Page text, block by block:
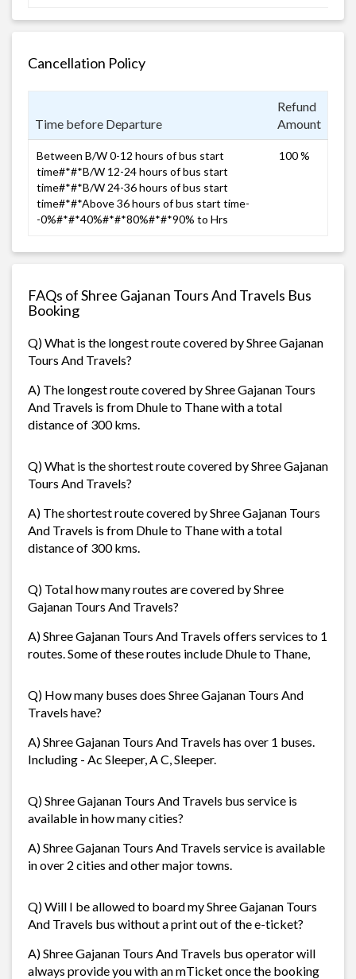
Cancellation Policy
Time before Departure
Refund
Amount
Between B/W 0-12 hours of bus start
time#*#*B/W 12-24 hours of bus start
time#*#*B/W 24-36 hours of bus start
time#*#*Above 36 hours of bus start time-
-0%#*#*40%#*#*80%#*#*90% to Hrs
100 %
FAQs of Shree Gajanan Tours And Travels Bus
Booking
Q) What is the longest route covered by Shree Gajanan
Tours And Travels?
A) The longest route covered by Shree Gajanan Tours
And Travels is from Dhule to Thane with a total
distance of 300 kms.
Q) What is the shortest route covered by Shree Gajanan
Tours And Travels?
A) The shortest route covered by Shree Gajanan Tours
And Travels is from Dhule to Thane with a total
distance of 300 kms.
Q) Total how many routes are covered by Shree
Gajanan Tours And Travels?
A) Shree Gajanan Tours And Travels offers services to 1
routes. Some of these routes include Dhule to Thane,
Q) How many buses does Shree Gajanan Tours And
Travels have?
A) Shree Gajanan Tours And Travels has over 1 buses.
Including - Ac Sleeper, A C, Sleeper.
Q) Shree Gajanan Tours And Travels bus service is
available in how many cities?
A) Shree Gajanan Tours And Travels service is available
in over 2 cities and other major towns.
Q) Will I be allowed to board my Shree Gajanan Tours
And Travels bus without a print out of the e-ticket?
A) Shree Gajanan Tours And Travels bus operator will
always provide you with an mTicket once the booking